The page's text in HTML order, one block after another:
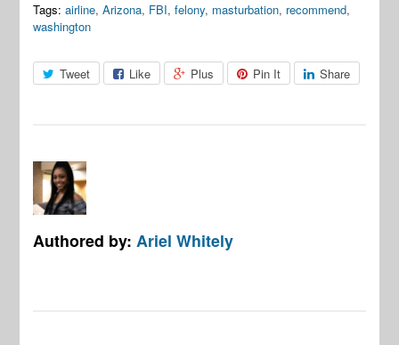
Tags: airline,Arizona, FBI,felony, masturbation, recommend,
washington
Tweet Like Plus Pin It Share
Authored by:Ariel Whitely